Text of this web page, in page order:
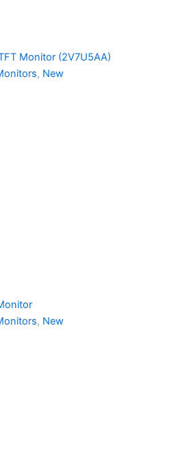
Monitor (2V7U5AA)
, New
, New